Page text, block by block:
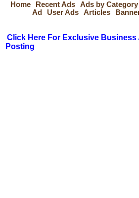
Home
Recent Ads Ads by Category
Ad
User Ads Articles
Click Here For Exclusive Business
Posting